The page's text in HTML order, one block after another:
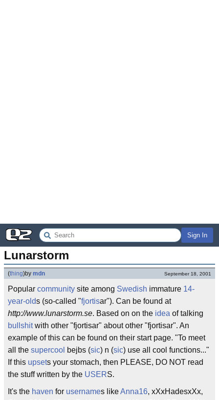
Sign In
Lunarstorm
(thing)by mdn September 18, 2001
Popular community site among Swedish immature 14-
year-olds (so-called "fjortisar"). Can be found at
http://www.lunarstorm.se. Based on on the idea of talking
bullshitwith other "fjortisar" about other "fjortisar". An
example of this can be found on their start page. "To meet
all the supercool bejbs (sic) n (sic) use all cool functions..."
If this upsets your stomach, then PLEASE, DO NOT read
the stuff written by the USERS.
It's the haven for usernames likeAnna16, xXxHadesxXx,